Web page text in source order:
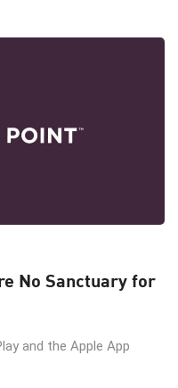
No Sanctuary for
and the Apple App